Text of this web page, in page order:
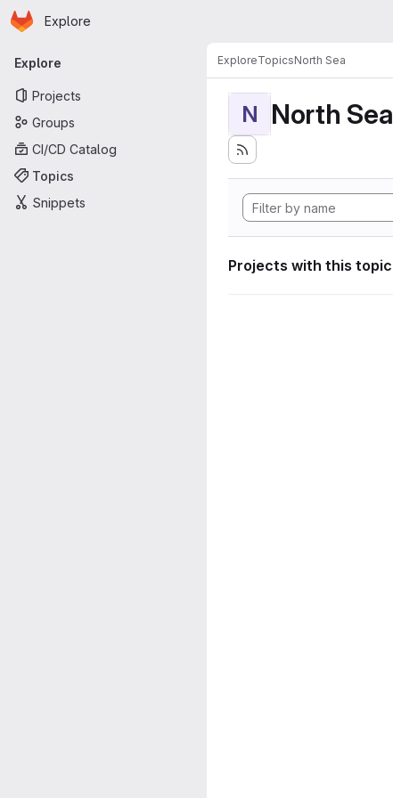
Skip to main content
Homepage
Explore
Primary navigation
Explore
Projects
Groups
CI/CD Catalog
Topics
Snippets
ExploreTopicsNorth Sea
N North Sea
Projects with this topic